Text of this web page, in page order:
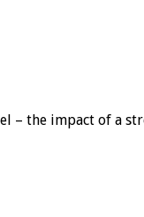
– the impact of a